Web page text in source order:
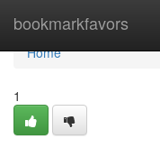
bookmarkfavors
Home
Home
1